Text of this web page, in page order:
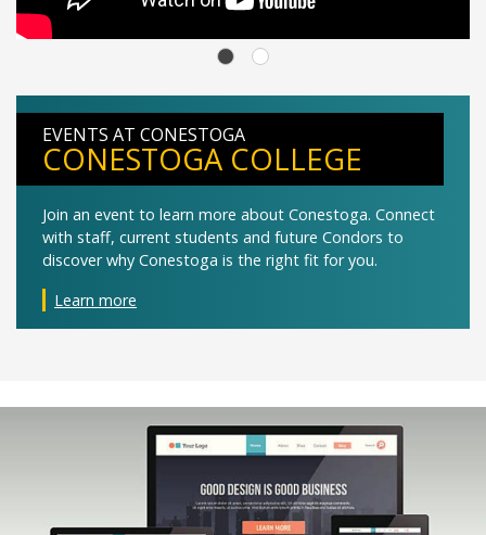
EVENTS AT CONESTOGA
CONESTOGA COLLEGE
Join an event to learn more about Conestoga. Connect
with staff, current students and future Condors to
discover why Conestoga is the right fit for you.
Learn more